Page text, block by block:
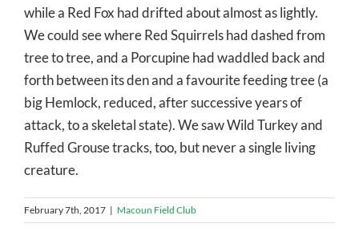
while a Red Fox had drifted about almost as lightly.
We could see where Red Squirrels had dashed from
tree to tree, and a Porcupine had waddled back and
forth between its den and a favourite feeding tree (a
big Hemlock, reduced, after successive years of
attack, to a skeletal state). We saw Wild Turkey and
Ruffed Grouse tracks, too, but never a single living
creature.
February 7th, 2017 | Macoun Field Club